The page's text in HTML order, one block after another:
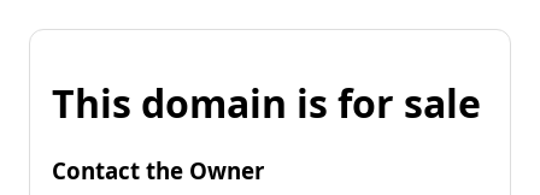
This domain is for sale
Contact the Owner